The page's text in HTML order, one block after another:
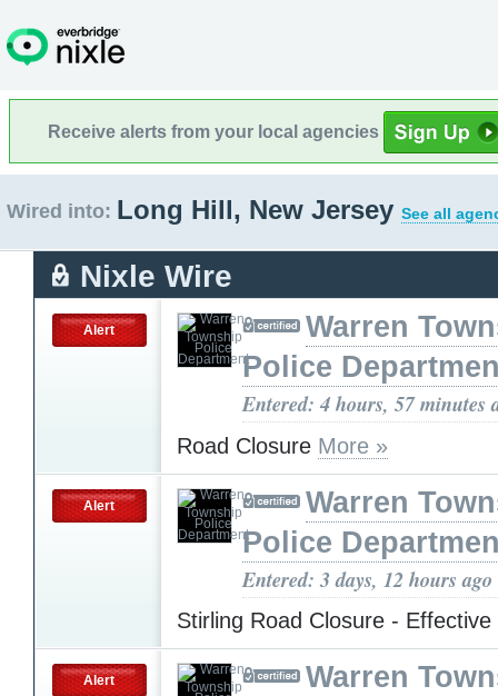
Receive alerts from your local agencies
Wired into: Long Hill, New Jersey See all
Nixle Wire
Alert
Warren
Police
Entered: 4 hours, 57 minutes
Road Closure More »
Alert
Warren
Police
Entered: 3 days, 12 hours ago
Stirling Road Closure -
Alert
Warren